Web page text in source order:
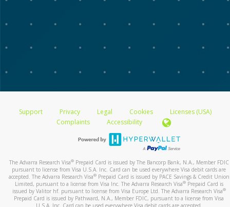
Support Privacy Legal Cookies
Licenses (USA)
Complaints
Accessibility
The Advarra Research Visa®Prepaid Card is issued by The Bancorp Bank, N.A., Member FDIC
pursuant to license from Visa U.S.A. Inc. Card can be used everywhere Visa debit cards are
accepted. The Advarra Research Visa®Prepaid Card is issued by PACE Savings & Credit Union
Limited, pursuant to a license from Visa Inc. The Advarra Research Visa®Prepaid Card is
issued by Valitor hf. pursuant to license from Visa Europe Ltd. The Advarra Research Visa®
Prepaid Card is issued by Pathward, N.A., Member FDIC, pursuant to a license from Visa
U.S.A. Inc. Card can be used everywhere Visa debit cards are accepted.